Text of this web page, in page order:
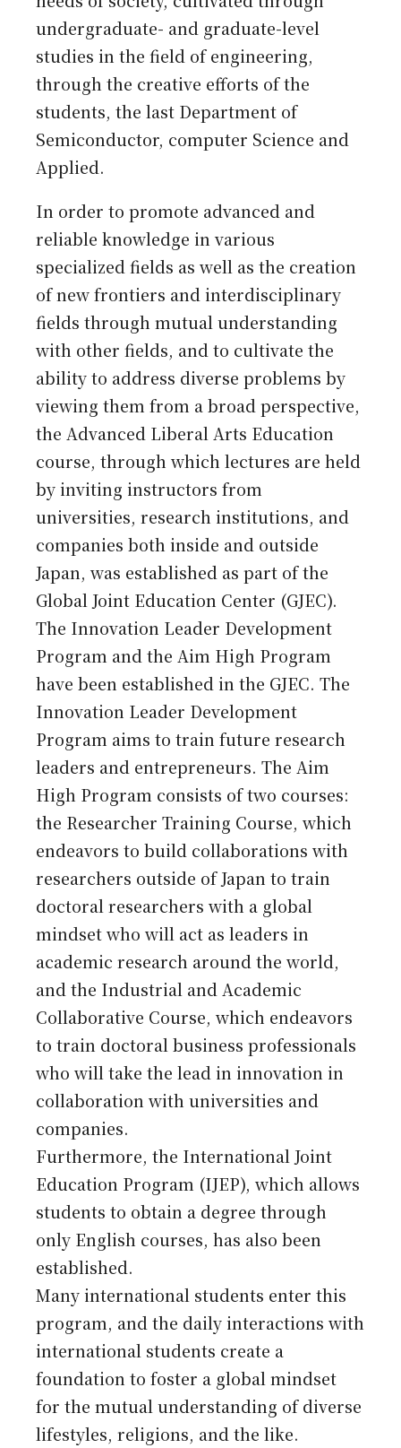
undergraduate- and graduate-level
studies in the field of engineering,
through the creative efforts of the
students, the last Department of
Semiconductor, computer Science and
Applied.
In order to promote advanced and
reliable knowledge in various
specialized fields as well as the creation
of new frontiers and interdisciplinary
fields through mutual understanding
with other fields, and to cultivate the
ability to address diverse problems by
viewing them from a broad perspective,
the Advanced Liberal Arts Education
course, through which lectures are held
by inviting instructors from
universities, research institutions, and
companies both inside and outside
Japan, was established as part of the
Global Joint Education Center (GJEC).
The Innovation Leader Development
Program and the Aim High Program
have been established in the GJEC. The
Innovation Leader Development
Program aims to train future research
leaders and entrepreneurs. The Aim
High Program consists of two courses:
the Researcher Training Course, which
endeavors to build collaborations with
researchers outside of Japan to train
doctoral researchers with a global
mindset who will act as leaders in
academic research around the world,
and the Industrial and Academic
Collaborative Course, which endeavors
to train doctoral business professionals
who will take the lead in innovation in
collaboration with universities and
companies.
Furthermore, the International Joint
Education Program (IJEP), which allows
students to obtain a degree through
only English courses, has also been
established.
Many international students enter this
program, and the daily interactions with
international students create a
foundation to foster a global mindset
for the mutual understanding of diverse
lifestyles, religions, and the like.